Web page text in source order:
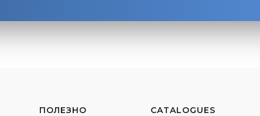
ПОЛЕЗНО CATALOGUES